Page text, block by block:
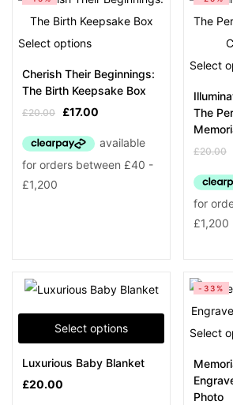
Select options
Cherish Their Beginnings:
The Birth Keepsake Box
£20.00 £17.00
Select
The
£20.00
Select options
Luxurious Baby Blanket
£20.00
Select
-33%
Photo